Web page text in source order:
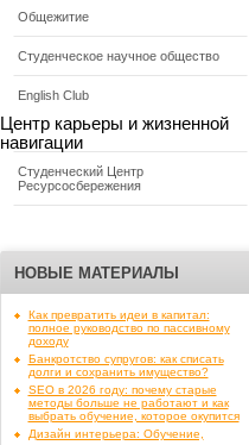
Общежитие
Студенческое научное общество
English Club
Центр карьеры и жизненной
навигации
Студенческий Центр
Ресурсосбережения
НОВЫЕ МАТЕРИАЛЫ
Как превратить идеи в капитал:
полное руководство по пассивному
доходу
Банкротство супругов: как списать
долги и сохранить имущество?
SEO в 2026 году: почему старые
методы больше не работают и как
выбрать обучение, которое окупится
Дизайн интерьера: Обучение,